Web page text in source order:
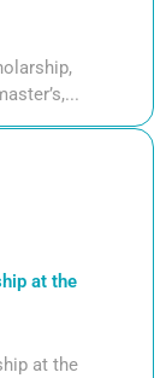
at the
at the